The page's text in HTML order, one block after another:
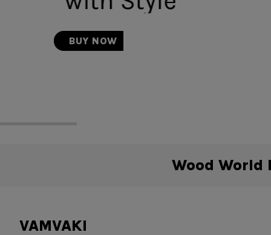
BUY NOW
Wood World
VAMVAKI